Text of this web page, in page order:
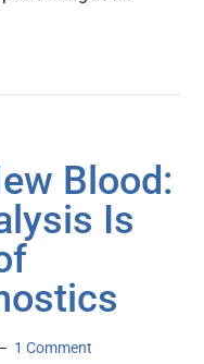
Blood:
Is
1 Comment